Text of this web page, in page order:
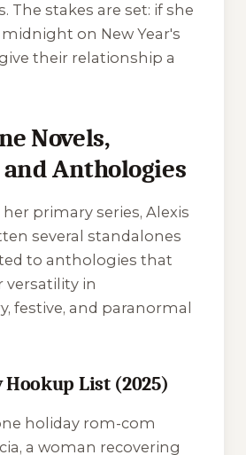
The stakes are set: if she
on New Year's
their relationship a
Novels,
and Anthologies
primary series, Alexis
several standalones
to anthologies that
versatility in
festive, and paranormal
Hookup List (2025)
holiday rom-com
a woman recovering